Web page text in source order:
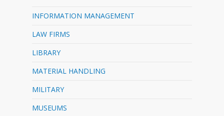
INFORMATION MANAGEMENT
LAW FIRMS
LIBRARY
MATERIAL HANDLING
MILITARY
MUSEUMS